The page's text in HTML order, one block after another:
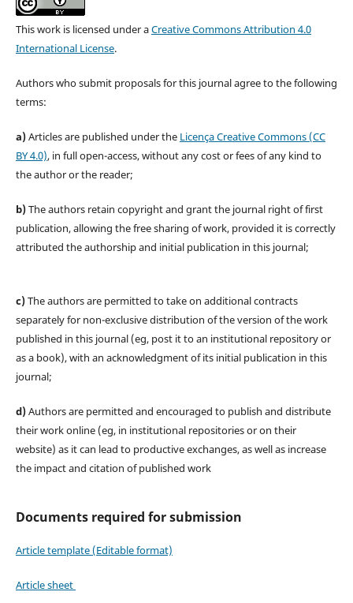
This work is licensed under aCreative Commons Attribution 4.0
International License.
Authors who submit proposals for this journal agree to the following
terms:
a)Articles are published under the Licença Creative Commons (CC
BY 4.0), in full open-access, without any cost or fees of any kind to
the author or the reader;
b)The authors retain copyright and grant the journal right of first
publication, allowing the free sharing of work, provided it is correctly
attributed the authorship and initial publication in this journal;
c)The authors are permitted to take on additional contracts
separately for non-exclusive distribution of the version of the work
published in this journal (eg, post it to an institutional repository or
as a book), with an acknowledgment of its initial publication in this
journal;
d)Authors are permitted and encouraged to publish and distribute
their work online (eg, in institutional repositories or on their
website) as it can lead to productive exchanges, as well as increase
the impact and citation of published work
Documents required for submission
Article template (Editable format)
Article sheet